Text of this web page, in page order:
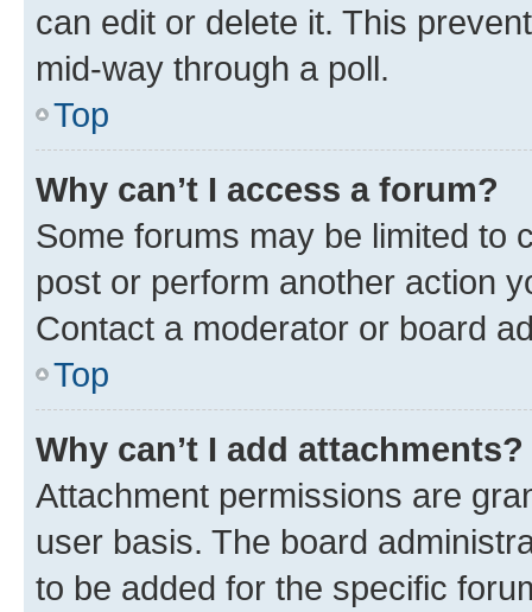
can edit or delete it. This
mid-way through a poll.
Top
Why can’t I access a forum?
Some forums may be limited to
post or perform another action
Contact a moderator or board
Top
Why can’t I add attachments?
Attachment permissions are
user basis. The board
to be added for the specific